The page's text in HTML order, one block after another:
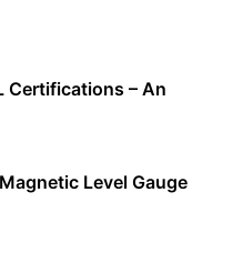
Certifications – An
Level Gauge